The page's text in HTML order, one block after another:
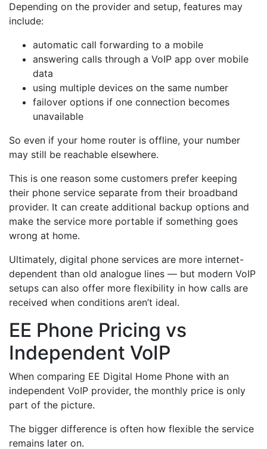
Depending on the provider and setup, features may
include:
automatic call forwarding to a mobile
answering calls through a VoIP app over mobile
data
using multiple devices on the same number
failover options if one connection becomes
unavailable
So even if your home router is offline, your number
may still be reachable elsewhere.
This is one reason some customers prefer keeping
their phone service separate from their broadband
provider. It can create additional backup options and
make the service more portable if something goes
wrong at home.
Ultimately, digital phone services are more internet-
dependent than old analogue lines — but modern VoIP
setups can also offer more flexibility in how calls are
received when conditions aren’t ideal.
EE Phone Pricing vs
Independent VoIP
When comparing EE Digital Home Phone with an
independent VoIP provider, the monthly price is only
part of the picture.
The bigger difference is often how flexible the service
remains later on.